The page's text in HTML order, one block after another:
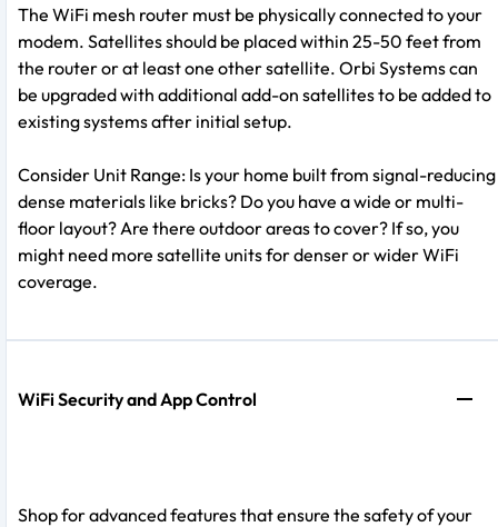
The WiFi mesh router must be physically connected to your
modem. Satellites should be placed within 25-50 feet from
the router or at least one other satellite. Orbi Systems can
be upgraded with additional add-on satellites to be added to
existing systems after initial setup.
Consider Unit Range: Is your home built from signal-reducing
dense materials like bricks? Do you have a wide or multi-
floor layout? Are there outdoor areas to cover? If so, you
might need more satellite units for denser or wider WiFi
coverage.
WiFi Security and App Control
Shop for advanced features that ensure the safety of your